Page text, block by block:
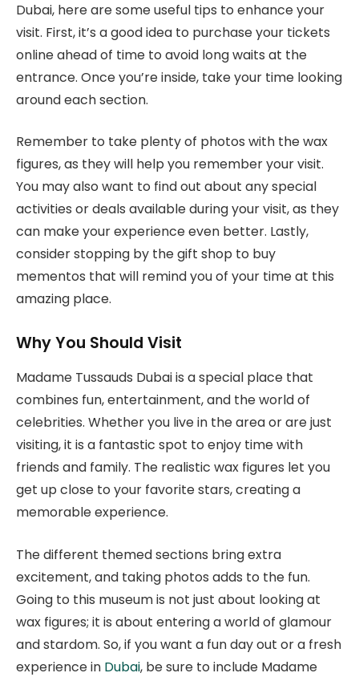
Dubai, here are some useful tips to enhance your
visit. First, it’s a good idea to purchase your tickets
online ahead of time to avoid long waits at the
entrance. Once you’re inside, take your time looking
around each section.
Remember to take plenty of photos with the wax
figures, as they will help you remember your visit.
You may also want to find out about any special
activities or deals available during your visit, as they
can make your experience even better. Lastly,
consider stopping by the gift shop to buy
mementos that will remind you of your time at this
amazing place.
Why You Should Visit
Madame Tussauds Dubai is a special place that
combines fun, entertainment, and the world of
celebrities. Whether you live in the area or are just
visiting, it is a fantastic spot to enjoy time with
friends and family. The realistic wax figures let you
get up close to your favorite stars, creating a
memorable experience.
The different themed sections bring extra
excitement, and taking photos adds to the fun.
Going to this museum is not just about looking at
wax figures; it is about entering a world of glamour
and stardom. So, if you want a fun day out or a fresh
experience in Dubai, be sure to include Madame